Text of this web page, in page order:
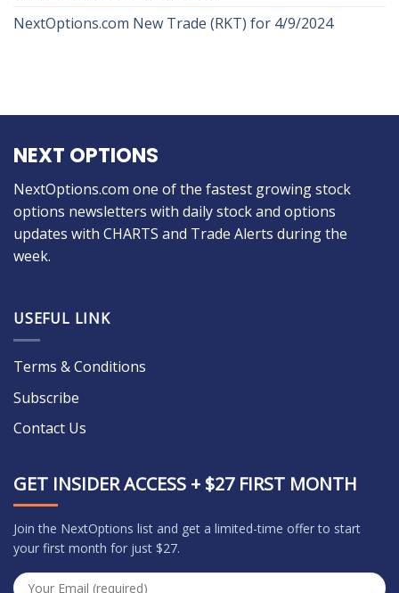
NextOptions.com New Trade (RKT) for 4/9/2024
NEXT OPTIONS
NextOptions.com one of the fastest growing stock
options newsletters with daily stock and options
updates with CHARTS and Trade Alerts during the
week.
USEFUL LINK
Terms & Conditions
Subscribe
Contact Us
GET INSIDER ACCESS + $27 FIRST MONTH
Join the NextOptions list and get a limited-time offer to start
your first month for just $27.